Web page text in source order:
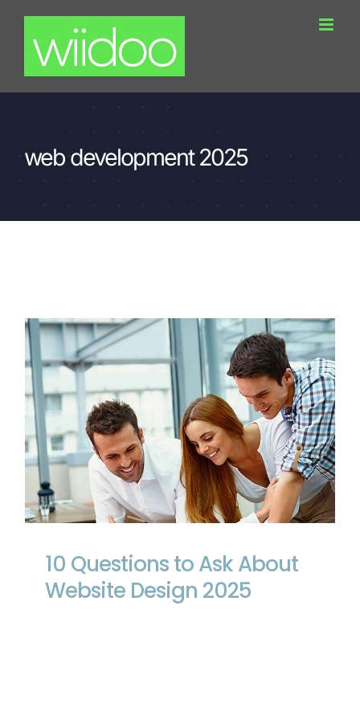
content
web development 2025
10 Questions to Ask About Website
Design 2025
10 Questions to Ask About
Website Design 2025